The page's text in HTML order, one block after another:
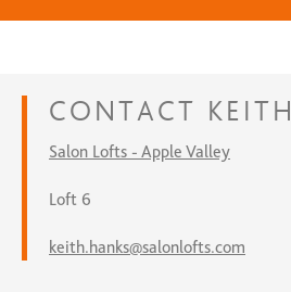
CONTACT KEITH
Salon Lofts - Apple Valley
Loft 6
keith.hanks@salonlofts.com